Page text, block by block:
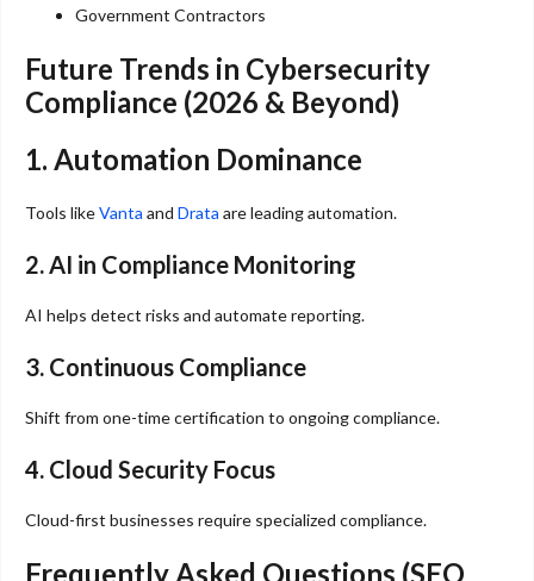
Government Contractors
Future Trends in Cybersecurity
Compliance (2026 & Beyond)
1. Automation Dominance
Tools likeVanta and Drata are leading automation.
2. AI in Compliance Monitoring
AI helps detect risks and automate reporting.
3. Continuous Compliance
Shift from one-time certification to ongoing compliance.
4. Cloud Security Focus
Cloud-first businesses require specialized compliance.
Frequently Asked Questions (SEO